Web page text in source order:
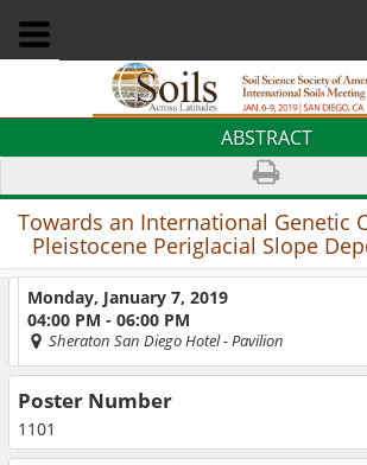
ABSTRACT
Towards an International Genetic
Pleistocene Periglacial Slope
Monday, January 7, 2019
04:00 PM - 06:00 PM
Sheraton San Diego Hotel- Pavilion
Poster Number
1101